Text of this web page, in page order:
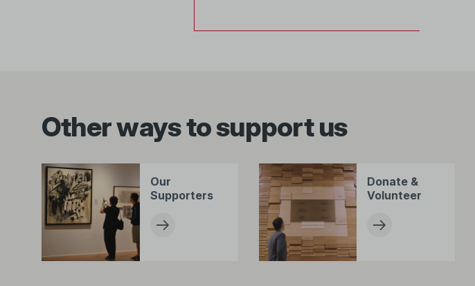
Other ways to support us
Our
Supporters
Donate &
Volunteer